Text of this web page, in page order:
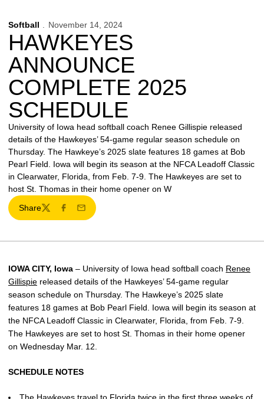
Softball November 14, 2024
HAWKEYES
ANNOUNCE
COMPLETE 2025
SCHEDULE
University of Iowa head softball coach Renee Gillispie released
details of the Hawkeyes’ 54-game regular season schedule on
Thursday. The Hawkeye’s 2025 slate features 18 games at Bob
Pearl Field. Iowa will begin its season at the NFCA Leadoff Classic
in Clearwater, Florida, from Feb. 7-9. The Hawkeyes are set to
host St. Thomas in their home opener on W
Share
TwitterFacebook
Email
IOWA CITY, Iowa – University of Iowa head softball coach Renee
Gillispie released details of the Hawkeyes’ 54-game regular
season schedule on Thursday. The Hawkeye’s 2025 slate
features 18 games at Bob Pearl Field. Iowa will begin its season at
the NFCA Leadoff Classic in Clearwater, Florida, from Feb. 7-9.
The Hawkeyes are set to host St. Thomas in their home opener
on Wednesday Mar. 12.
SCHEDULE NOTES